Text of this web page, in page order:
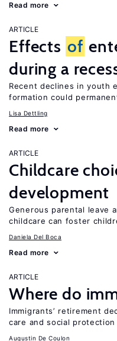
Read more
ARTICLE
Effects of
during a
Recent declines in youth
formation could
Lisa Dettling
Read more
ARTICLE
Childcare
development
Generous parental leave
childcare can foster
Daniela Del Boca
Read more
ARTICLE
Where do
Immigrants’ retirement
care and social
Augustin De Coulon